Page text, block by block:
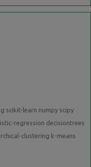
scikit-learn numpy scipy
regression decisiontrees
clustering k-means